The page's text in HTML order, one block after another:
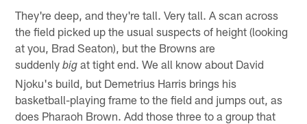
They're deep, and they're tall. Very tall. A scan across
the field picked up the usual suspects of height (looking
at you, Brad Seaton), but the Browns are
suddenlybig at tight end. We all know about David
Njoku's build, but Demetrius Harris brings his
basketball-playing frame to the field and jumps out, as
does Pharaoh Brown. Add those three to a group that